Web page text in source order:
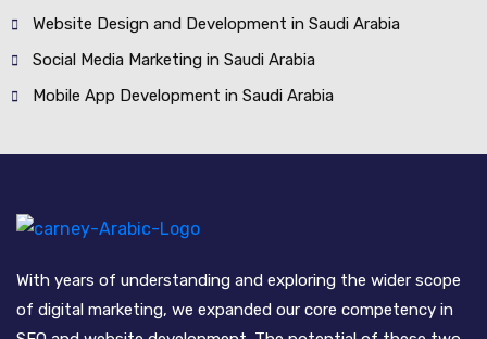
Website Design and Development in Saudi Arabia
Social Media Marketing in Saudi Arabia
Mobile App Development in Saudi Arabia
With years of understanding and exploring the wider scope
of digital marketing, we expanded our core competency in